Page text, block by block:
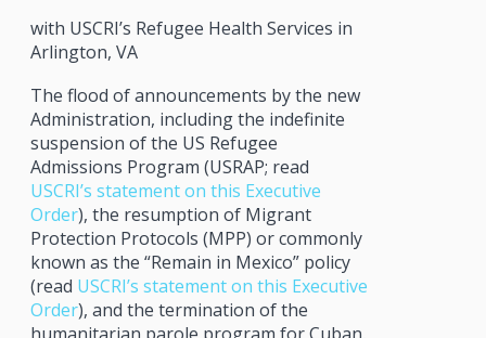
with USCRI’s Refugee Health Services in
Arlington, VA
The flood of announcements by the new
Administration, including the indefinite
suspension of the US Refugee
Admissions Program (USRAP; read
USCRI’s statement on this Executive
Order), the resumption of Migrant
Protection Protocols (MPP) or commonly
known as the “Remain in Mexico” policy
(read USCRI’s statement on this Executive
Order), and the termination of the